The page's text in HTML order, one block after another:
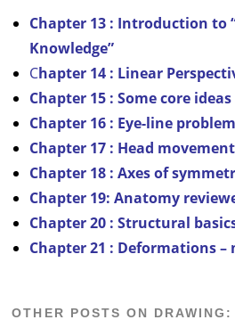
Chapter 13 : Introduction to
Knowledge”
Chapter 14 : Linear
Chapter 15 : Some core ideas
Chapter 16 : Eye-line
Chapter 17 : Head
Chapter 18 : Axes of
Chapter 19: Anatomy
Chapter 20 : Structural
Chapter 21 : Deformations
OTHER POSTS ON DRAWING: